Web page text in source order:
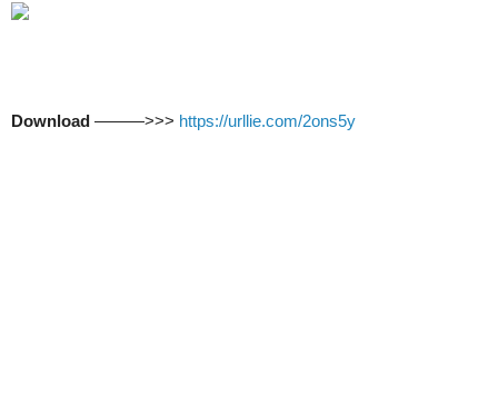
Download ———>>> https://urllie.com/2ons5y